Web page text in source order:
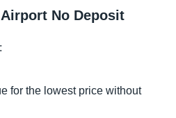
No Deposit
for the lowest price without